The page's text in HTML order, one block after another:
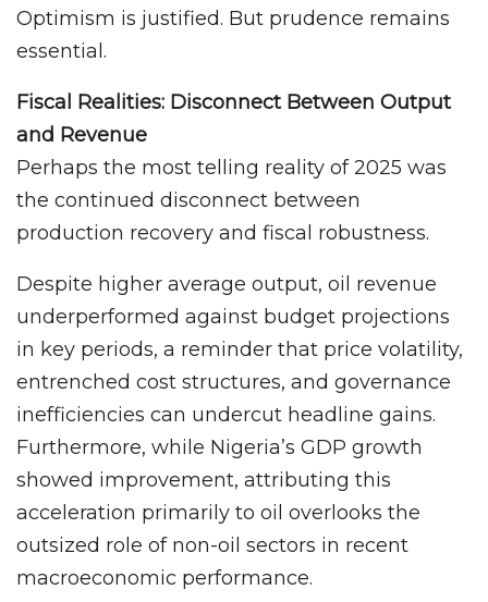
Optimism is justified. But prudence remains
essential.
Fiscal Realities: Disconnect Between Output
and Revenue
Perhaps the most telling reality of 2025 was
the continued disconnect between
production recovery and fiscal robustness.
Despite higher average output, oil revenue
underperformed against budget projections
in key periods, a reminder that price volatility,
entrenched cost structures, and governance
inefficiencies can undercut headline gains.
Furthermore, while Nigeria’s GDP growth
showed improvement, attributing this
acceleration primarily to oil overlooks the
outsized role of non-oil sectors in recent
macroeconomic performance.